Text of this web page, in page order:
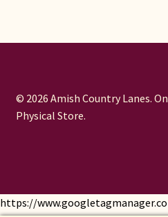
© 2026 Amish Country Lanes.
Physical Store.
https://